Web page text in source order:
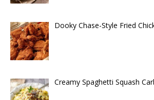
Dooky Chase-Style Fried
Creamy Spaghetti Squash